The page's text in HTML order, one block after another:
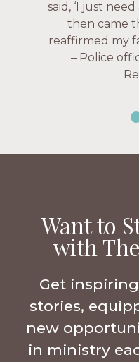
said, ‘I just
then came
reaffirmed my
– Police
Want to
with
Get
stories,
new
in ministry